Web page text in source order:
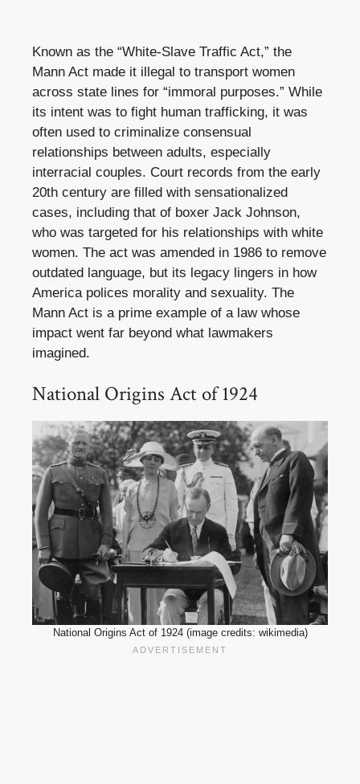
Known as the “White-Slave Traffic Act,” the
Mann Act made it illegal to transport women
across state lines for “immoral purposes.” While
its intent was to fight human trafficking, it was
often used to criminalize consensual
relationships between adults, especially
interracial couples. Court records from the early
20th century are filled with sensationalized
cases, including that of boxer Jack Johnson,
who was targeted for his relationships with white
women. The act was amended in 1986 to remove
outdated language, but its legacy lingers in how
America polices morality and sexuality. The
Mann Act is a prime example of a law whose
impact went far beyond what lawmakers
imagined.
National Origins Act of 1924
National Origins Act of 1924 (image credits: wikimedia)